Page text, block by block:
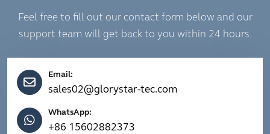
Feel free to fill out our contact form below and our
support team will get back to you within 24 hours.
Email:
sales02@glorystar-tec.com
WhatsApp:
+86 15602882373